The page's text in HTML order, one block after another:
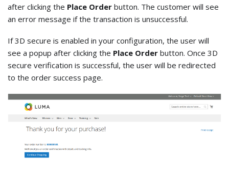
after clicking the Place Order button. The customer will see
an error message if the transaction is unsuccessful.
If 3D secure is enabled in your configuration, the user will
see a popup after clicking the Place Order button. Once 3D
secure verification is successful, the user will be redirected
to the order success page.